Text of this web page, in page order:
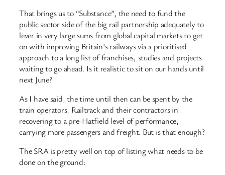
That brings us to “Substance”, the need to fund the
public sector side of the big rail partnership adequately to
lever in very large sums from global capital markets to get
on with improving Britain’s railways via a prioritised
approach to a long list of franchises, studies and projects
waiting to go ahead. Is it realistic to sit on our hands until
next June?
As I have said, the time until then can be spent by the
train operators, Railtrack and their contractors in
recovering to a pre-Hatfield level of performance,
carrying more passengers and freight. But is that enough?
The SRA is pretty well on top of listing what needs to be
done on the ground: